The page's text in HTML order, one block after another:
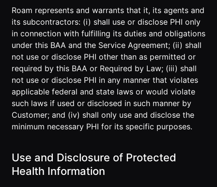
Roam represents and warrants that it, its agents and
its subcontractors: (i) shall use or disclose PHI only
in connection with fulfilling its duties and obligations
under this BAA and the Service Agreement; (ii) shall
not use or disclose PHI other than as permitted or
required by this BAA or Required by Law; (iii) shall
not use or disclose PHI in any manner that violates
applicable federal and state laws or would violate
such laws if used or disclosed in such manner by
Customer; and (iv) shall only use and disclose the
minimum necessary PHI for its specific purposes.
Use and Disclosure of Protected
Health Information